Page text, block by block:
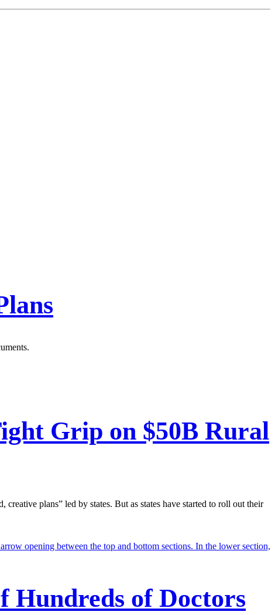
Grip on $50B Rural
plans” led by states. But as states have started to roll out their
Hundreds of Doctors